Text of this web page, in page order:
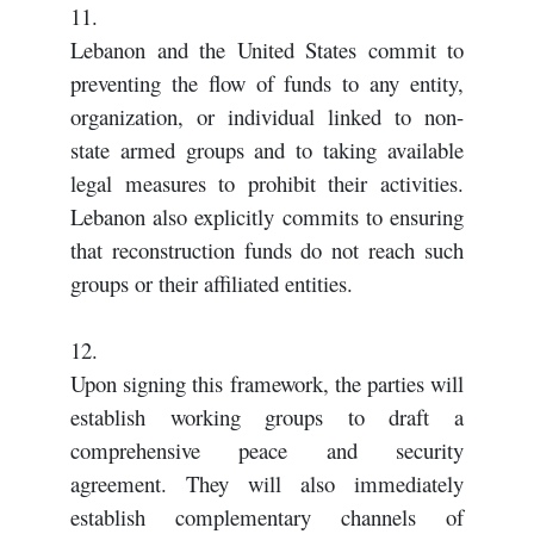
11.
Lebanon and the United States commit to
preventing the flow of funds to any entity,
organization, or individual linked to non-
state armed groups and to taking available
legal measures to prohibit their activities.
Lebanon also explicitly commits to ensuring
that reconstruction funds do not reach such
groups or their affiliated entities.
12.
Upon signing this framework, the parties will
establish working groups to draft a
comprehensive peace and security
agreement. They will also immediately
establish complementary channels of